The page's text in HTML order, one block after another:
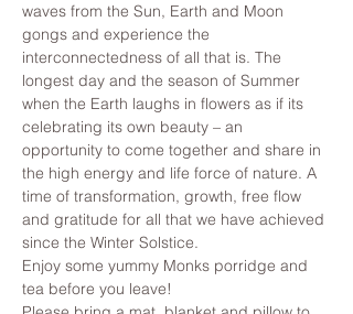
waves from the Sun, Earth and Moon
gongs and experience the
interconnectedness of all that is. The
longest day and the season of Summer
when the Earth laughs in flowers as if its
celebrating its own beauty – an
opportunity to come together and share in
the high energy and life force of nature. A
time of transformation, growth, free flow
and gratitude for all that we have achieved
since the Winter Solstice.
Enjoy some yummy Monks porridge and
tea before you leave!